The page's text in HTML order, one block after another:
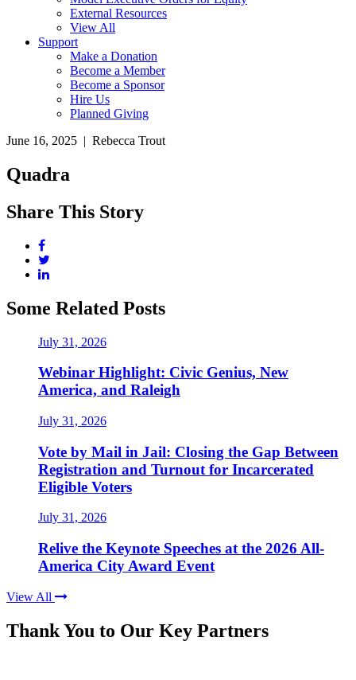
External Resources
View All
Support
Make a Donation
Become a Member
Become a Sponsor
Hire Us
Planned Giving
June 16, 2025 | Rebecca Trout
Quadra
Share This Story
Some Related Posts
July 31, 2026
Webinar Highlight: Civic Genius, New
America, and Raleigh
July 31, 2026
Vote by Mail in Jail: Closing the Gap Between
Registration and Turnout for Incarcerated
Eligible Voters
July 31, 2026
Relive the Keynote Speeches at the 2026 All-
America City Award Event
View All
Thank You to Our Key Partners